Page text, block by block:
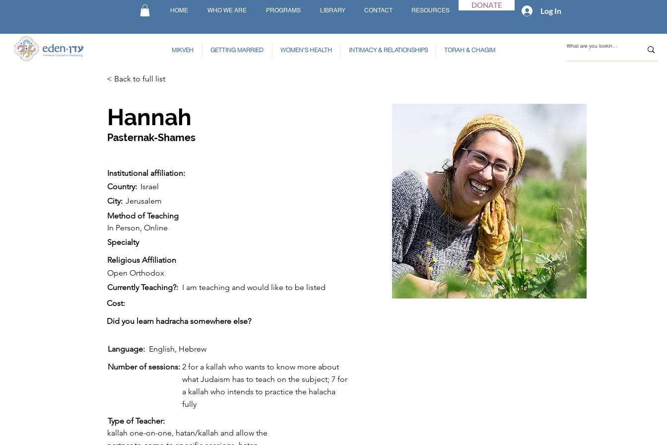
HOME WHO WE ARE PROGRAMS LIBRARY CONTACT RESOURCES
DONATE
Log In
MIKVEH GETTING MARRIED WOMEN'S HEALTH INTIMACY & RELATIONSHIPS TORAH & CHAGIM
< Back to full list
Hannah
Pasternak-Shames
Institutional affiliation:
Country: Israel
City: Jerusalem
Method of Teaching
In Person, Online
Specialty
Religious Affiliation
Open Orthodox
Currently Teaching?: I am teaching and would like to be listed
Cost:
Did you learn hadracha somewhere else?
Language: English, Hebrew
Number of sessions:2 for a kallah who wants to know more about
what Judaism has to teach on the subject; 7 for
a kallah who intends to practice the halacha
fully
Type of Teacher:
kallah one-on-one, hatan/kallah and allow the